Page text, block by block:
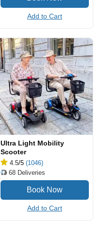
Add to Cart
Ultra Light Mobility
Scooter
4.5/5 (1046)
68 Deliveries
Add to Cart